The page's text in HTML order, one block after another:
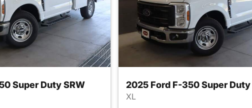
Super Duty SRW 2025 Ford F-350 Super Duty
XL